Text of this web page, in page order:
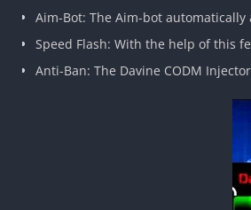
Aim-Bot: The Aim-bot
Speed Flash: With the help of this
Anti-Ban: The Davine CODM